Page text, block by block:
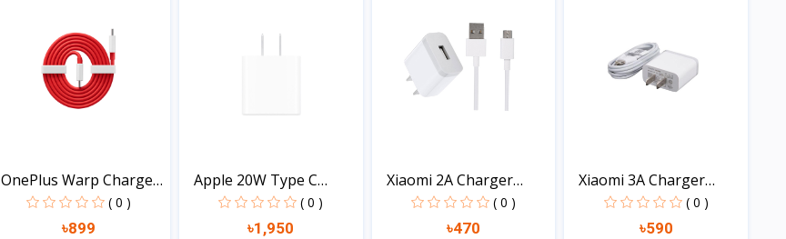
OnePlus Warp Charge
Typ...
( 0 )
৳899
Apple 20W Type C
Power...
( 0 )
৳1,950
Xiaomi 2A Charger
With...
( 0 )
৳470
Xiaomi 3A Charger
With...
( 0 )
৳590